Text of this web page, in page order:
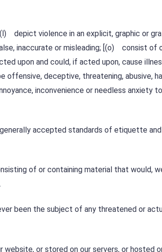
depict violence in an explicit, graphic or
inaccurate or misleading; [(o) consist of
upon and could, if acted upon, cause
deceptive, threatening, abusive,
inconvenience or needless anxiety
accepted standards of etiquette and
of or containing material that would,
been the subject of any threatened or
or stored on our servers, or hosted